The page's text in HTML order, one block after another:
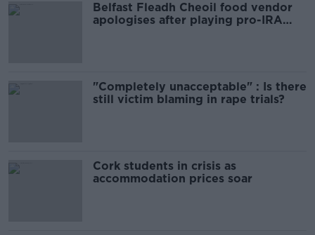
Belfast Fleadh Cheoil food vendor
apologises after playing pro-IRA
"Completely unacceptable" : Is there
still victim blaming in rape trials?
Cork students in crisis as
accommodation prices soar